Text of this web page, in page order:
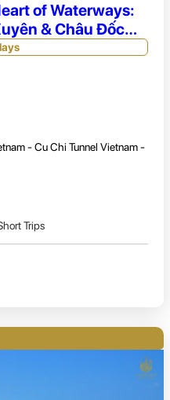
of Waterways:
& Châu Đốc
- Cu Chi Tunnel Vietnam -
Trips